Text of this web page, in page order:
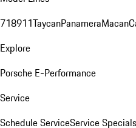
718911TaycanPanameraMacan
Explore
Porsche E-Performance
Service
Schedule ServiceService Specials